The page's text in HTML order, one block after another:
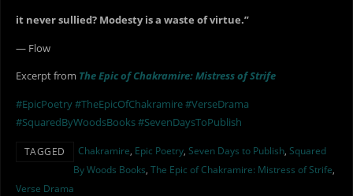
it never sullied? Modesty is a waste of virtue.”
— Flow
Excerpt from The Epic of Chakramire: Mistress of Strife
#EpicPoetry#TheEpicOfChakramire#VerseDrama
#SquaredByWoodsBooks#SevenDaysToPublish
TAGGED Chakramire, Epic Poetry, Seven Days to Publish, Squared
By Woods Books, The Epic of Chakramire: Mistress of Strife,
Verse Drama